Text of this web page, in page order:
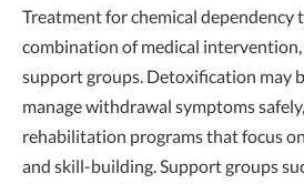
Treatment for chemical dependency
combination of medical intervention,
support groups. Detoxification may
manage withdrawal symptoms
rehabilitation programs that focus
and skill-building. Support groups